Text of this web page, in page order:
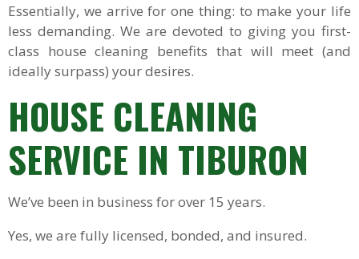
Essentially, we arrive for one thing: to make your life
less demanding. We are devoted to giving you first-
class house cleaning benefits that will meet (and
ideally surpass) your desires.
HOUSE CLEANING
SERVICE IN TIBURON
We’ve been in business for over 15 years.
Yes, we are fully licensed, bonded, and insured.